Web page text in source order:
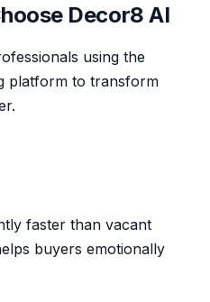
Decor8 AI
using the
platform to transform
faster than vacant
buyers emotionally